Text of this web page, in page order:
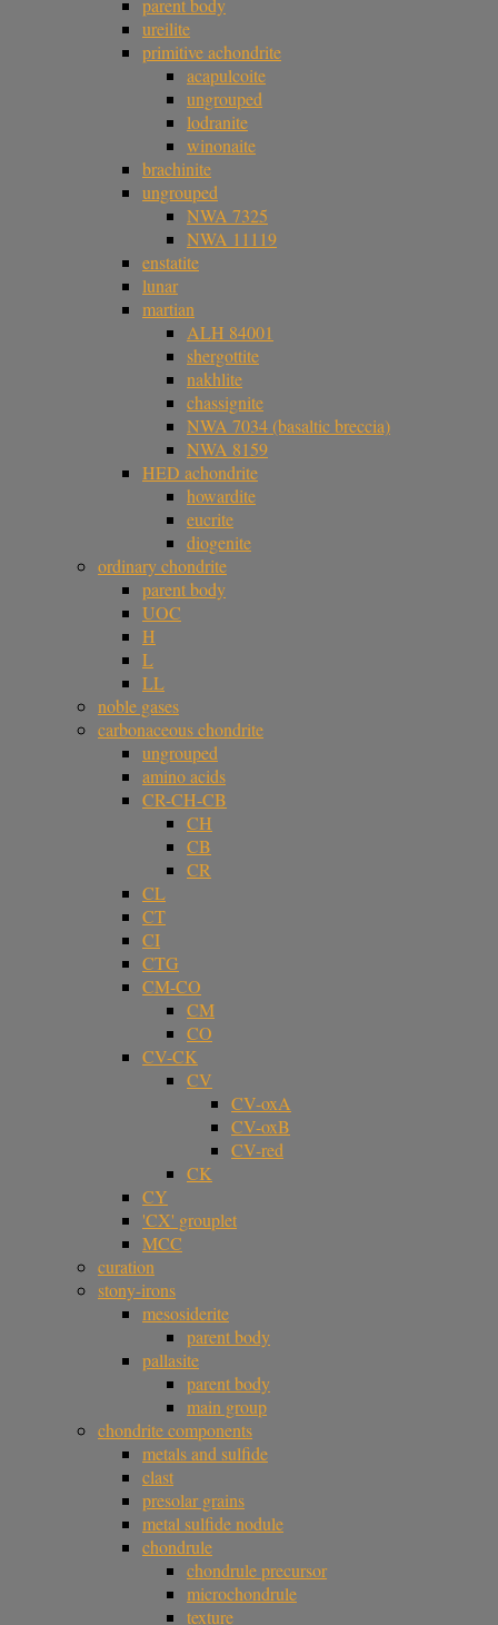
parent body
ureilite
primitive achondrite
acapulcoite
ungrouped
lodranite
winonaite
brachinite
ungrouped
NWA 7325
NWA 11119
enstatite
lunar
martian
ALH 84001
shergottite
nakhlite
chassignite
NWA 7034 (basaltic breccia)
NWA 8159
HED achondrite
howardite
eucrite
diogenite
ordinary chondrite
parent body
UOC
H
L
LL
noble gases
carbonaceous chondrite
ungrouped
amino acids
CR-CH-CB
CH
CB
CR
CL
CT
CI
CTG
CM-CO
CM
CO
CV-CK
CV
CV-oxA
CV-oxB
CV-red
CK
CY
'CX' grouplet
MCC
curation
stony-irons
mesosiderite
parent body
pallasite
parent body
main group
chondrite components
metals and sulfide
clast
presolar grains
metal sulfide nodule
chondrule
chondrule precursor
microchondrule
texture